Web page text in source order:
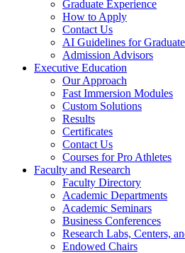
Graduate Experience
How to Apply
Contact Us
AI Guidelines for
Admission Advisors
Executive Education
Our Approach
Fast Immersion Modules
Custom Solutions
Results
Certificates
Contact Us
Courses for Pro Athletes
Faculty and Research
Faculty Directory
Academic Departments
Academic Seminars
Business Conferences
Research Labs, Centers,
Endowed Chairs